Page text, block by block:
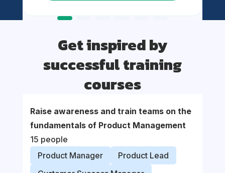
Get inspired by
successful training
courses
Raise awareness and train teams on the
fundamentals of Product Management
15 people
Product Manager
Product Lead